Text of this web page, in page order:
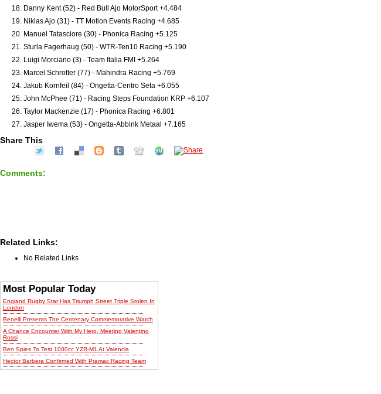
Danny Kent (52) - Red Bull Ajo MotorSport +4.484
Niklas Ajo (31) - TT Motion Events Racing +4.685
Manuel Tatasciore (30) - Phonica Racing +5.125
Sturla Fagerhaug (50) - WTR-Ten10 Racing +5.190
Luigi Morciano (3) - Team Italia FMI +5.264
Marcel Schrotter (77) - Mahindra Racing +5.769
Jakub Kornfeil (84) - Ongetta-Centro Seta +6.055
John McPhee (71) - Racing Steps Foundation KRP +6.107
Taylor Mackenzie (17) - Phonica Racing +6.801
Jasper Iwema (53) - Ongetta-Abbink Metaal +7.165
Share This
Comments:
Related Links:
No Related Links
Most Popular Today
England Rugby Star Has Triumph Street Triple Stolen In
London
Benelli Presents The Centenary Commemorative Watch
A Chance Encounter With My Hero, Meeting Valentino
Rossi
Ben Spies To Test 1000cc YZR-M1 At Valencia
Hector Barbera Confirmed With Pramac Racing Team